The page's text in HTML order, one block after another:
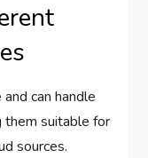
can handle
them suitable for
sources.